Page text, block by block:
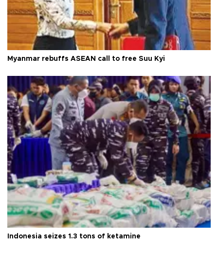
Myanmar rebuffs ASEAN call to free Suu Kyi
Indonesia seizes 1.3 tons of ketamine